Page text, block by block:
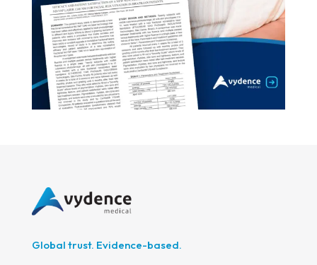
Global trust. Evidence-based.